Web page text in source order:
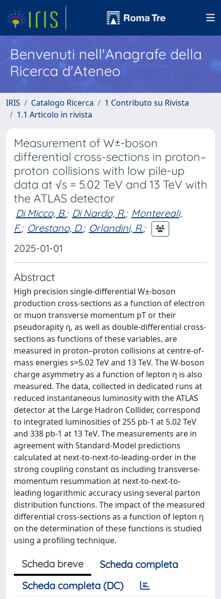
Benvenuti nell'Anagrafe della
Ricerca d'Ateneo
IRIS Catalogo Ricerca
1 Contributo su Rivista
1.1 Articolo in rivista
Measurement of W±-boson
differential cross-sections in proton–
proton collisions with low pile-up
data at √s = 5.02 TeV and 13 TeV with
the ATLAS detector
Di Micco, B.; Di Nardo, R.; Montereali,
F.; Orestano, D.; Orlandini, R.;
2025-01-01
Abstract
High precision single-differential W±-boson
production cross-sections as a function of electron
or muon transverse momentum pT or their
pseudorapity η, as well as double-differential cross-
sections as functions of these variables, are
measured in proton–proton collisions at centre-of-
mass energies s=5.02 TeV and 13 TeV. The W-boson
charge asymmetry as a function of lepton η is also
measured. The data, collected in dedicated runs at
reduced instantaneous luminosity with the ATLAS
detector at the Large Hadron Collider, correspond
to integrated luminosities of 255 pb-1 at 5.02 TeV
and 338 pb-1 at 13 TeV. The measurements are in
agreement with Standard-Model predictions
calculated at next-to-next-to-leading-order in the
strong coupling constant αs including transverse-
momentum resummation at next-to-next-to-
leading logarithmic accuracy using several parton
distribution functions. The impact of the measured
differential cross-sections as a function of lepton η
on the determination of these functions is studied
using a profiling technique.
Scheda breve
Scheda completa
Scheda completa (DC)